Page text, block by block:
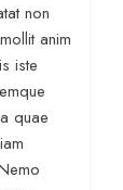
non
anim
iste
quae